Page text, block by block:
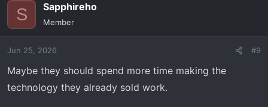
i
n
s
S Sapphireho
Member
Jun 25, 2026 #9
Maybe they should spend more time making the
technology they already sold work.